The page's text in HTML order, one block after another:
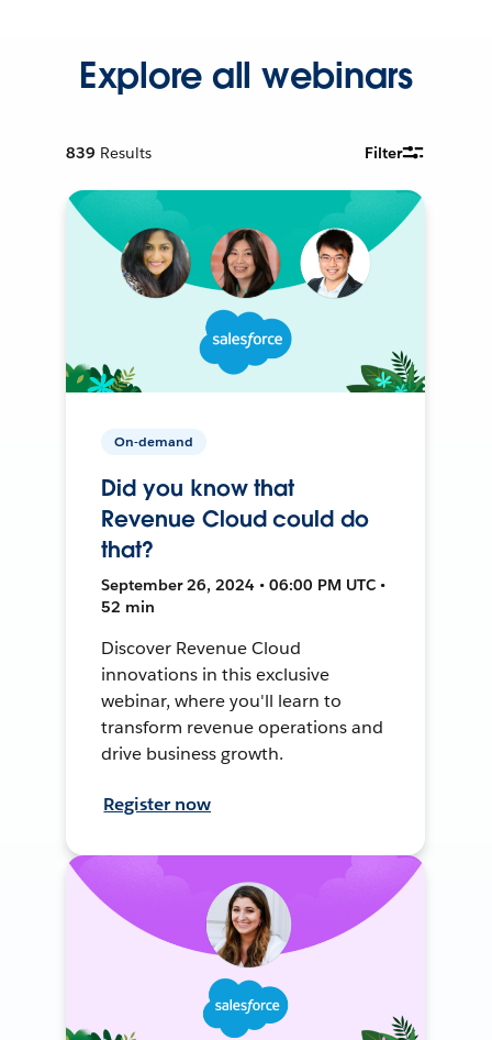
Explore all webinars
839 Results Filter
On-demand
Did you know that
Revenue Cloud could do
that?
September 26, 2024 • 06:00 PM UTC •
52 min
Discover Revenue Cloud
innovations in this exclusive
webinar, where you'll learn to
transform revenue operations and
drive business growth.
Register now